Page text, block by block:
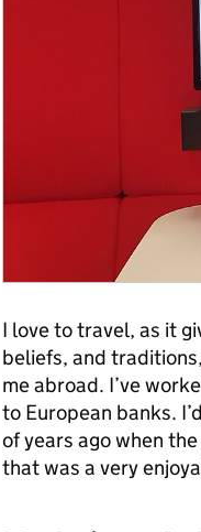
I love to travel, as it
beliefs, and
me abroad. I’ve
to European banks.
of years ago when
that was a very